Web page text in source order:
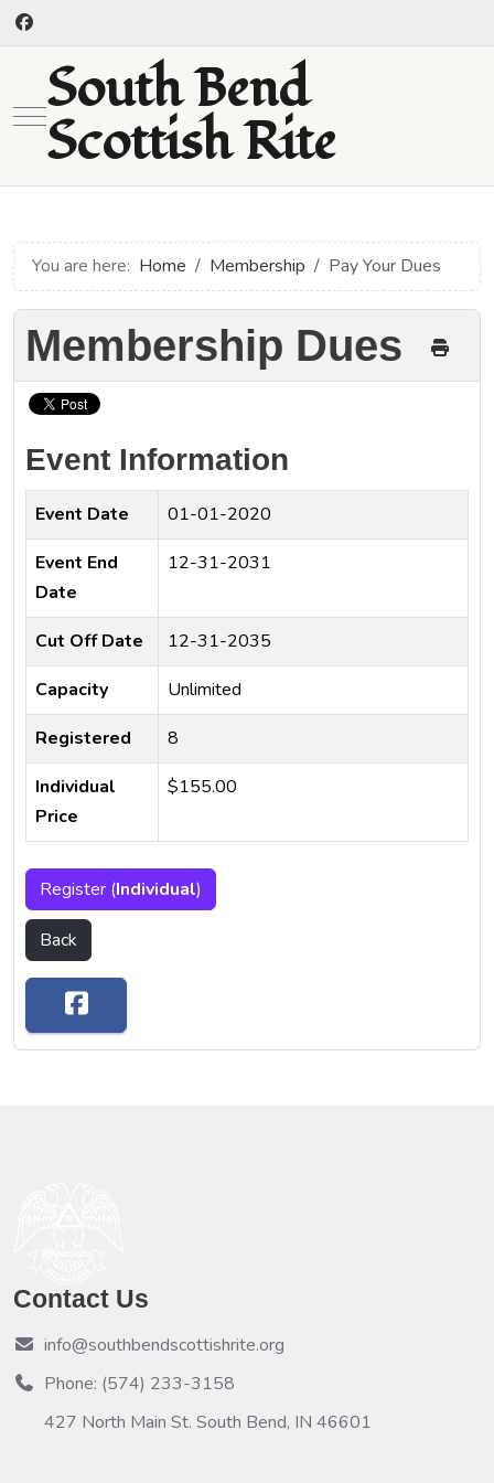
Mobile Menu Toggle
South Bend
Scottish Rite
You are here: Home Membership Pay Your Dues
Membership Dues
Event Information
Event Date
01-01-2020
Event End
Date
12-31-2031
Cut Off Date
12-31-2035
Capacity
Unlimited
Registered
8
Individual
Price
$155.00
Register (Individual)
Back
Contact Us
info@southbendscottishrite.org
Phone: (574) 233-3158
427 North Main St. South Bend, IN 46601